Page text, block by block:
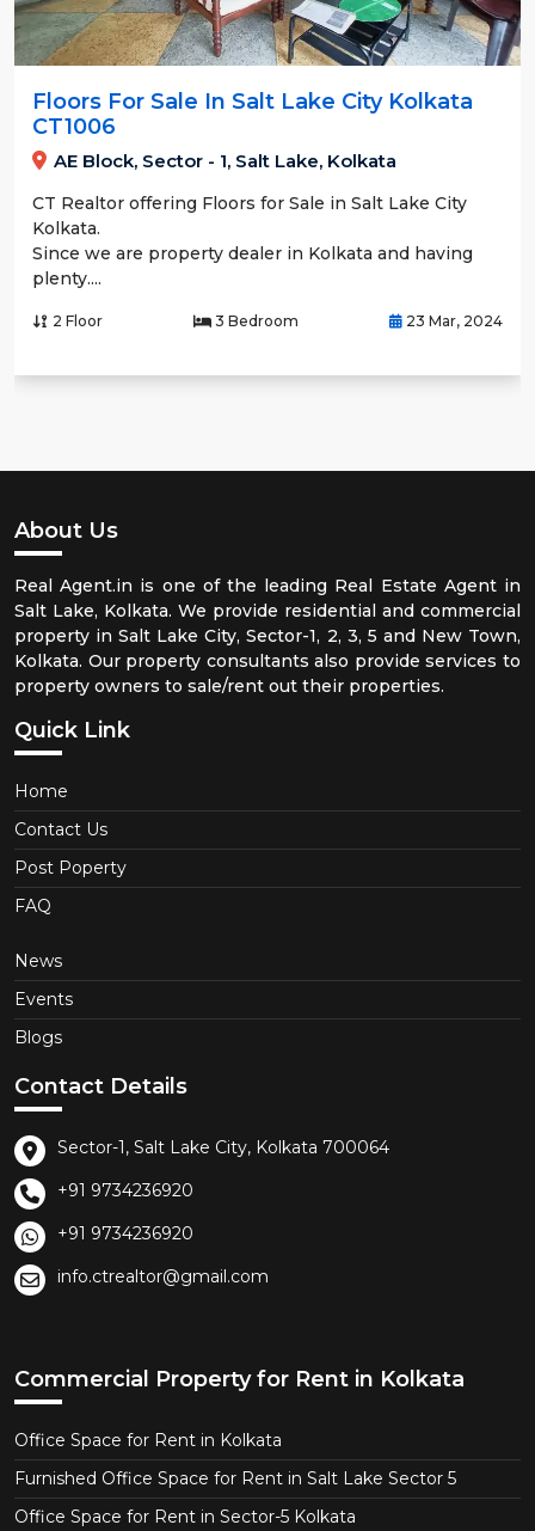
Floors For Sale In Salt Lake City Kolkata
CT1006
AE Block, Sector - 1, Salt Lake, Kolkata
CT Realtor offering Floors for Sale in Salt Lake City
Kolkata.
Since we are property dealer in Kolkata and having
plenty....
2 Floor 3 Bedroom 23 Mar, 2024
About Us
Real Agent.in is one of the leading Real Estate Agent in
Salt Lake, Kolkata. We provide residential and commercial
property in Salt Lake City, Sector-1, 2, 3, 5 and New Town,
Kolkata. Our property consultants also provide services to
property owners to sale/rent out their properties.
Quick Link
Home
Contact Us
Post Poperty
FAQ
News
Events
Blogs
Contact Details
Sector-1, Salt Lake City, Kolkata 700064
+91 9734236920
+91 9734236920
info.ctrealtor@gmail.com
Commercial Property for Rent in Kolkata
Office Space for Rent in Kolkata
Furnished Office Space for Rent in Salt Lake Sector 5
Office Space for Rent in Sector-5 Kolkata